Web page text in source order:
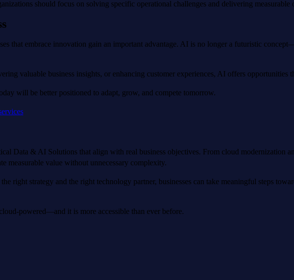
should focus on solving specific operational challenges and delivering measurable
that embrace innovation gain an important advantage. AI is no longer a futuristic
valuable business insights, or enhancing customer experiences, AI offers opportunities
will be better positioned to adapt, grow, and compete tomorrow.
Data & AI Solutions that align with real business objectives. From cloud modernization
measurable value without unnecessary complexity.
right strategy and the right technology partner, businesses can take meaningful steps
powered—and it is more accessible than ever before.